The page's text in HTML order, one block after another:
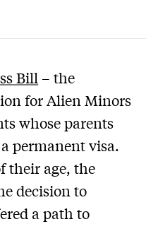
Bill – the
for Alien Minors
whose parents
permanent visa.
their age, the
decision to
a path to